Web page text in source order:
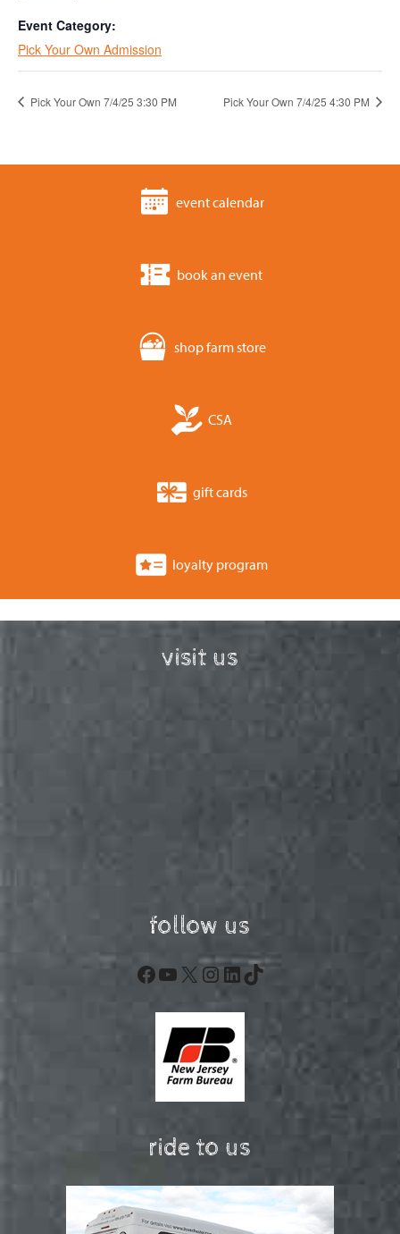
Event Category:
Pick Your Own Admission
Pick Your Own 7/4/25 3:30 PM Pick Your Own 7/4/25 4:30 PM
event calendar
book an event
shop farm store
CSA
gift cards
loyalty program
visit us
follow us
Facebook
YouTube
X Instagram
LinkedIn
TikTok
ride to us